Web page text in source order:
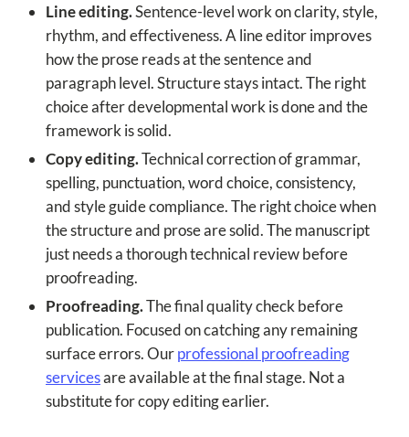
Line editing.Sentence-level work on clarity, style,
rhythm, and effectiveness. A line editor improves
how the prose reads at the sentence and
paragraph level. Structure stays intact. The right
choice after developmental work is done and the
framework is solid.
Copy editing.Technical correction of grammar,
spelling, punctuation, word choice, consistency,
and style guide compliance. The right choice when
the structure and prose are solid. The manuscript
just needs a thorough technical review before
proofreading.
Proofreading.The final quality check before
publication. Focused on catching any remaining
surface errors. Ourprofessional proofreading
servicesare available at the final stage. Not a
substitute for copy editing earlier.